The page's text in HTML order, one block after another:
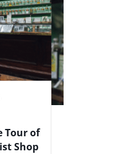
Tour of
Shop